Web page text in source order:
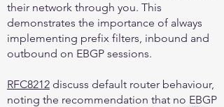
their network through you. This
demonstrates the importance of always
implementing prefix filters, inbound and
outbound on EBGP sessions.
RFC8212 discuss default router behaviour,
noting the recommendation that no EBGP